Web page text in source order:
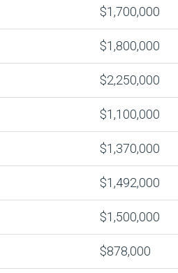
$1,700,000
$1,800,000
$2,250,000
$1,100,000
$1,370,000
$1,492,000
$1,500,000
$878,000